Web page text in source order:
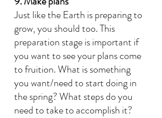
Just like the Earth is preparing to
grow, you should too. This
preparation stage is important if
you want to see your plans come
to fruition. What is something
you want/need to start doing in
the spring? What steps do you
need to take to accomplish it?